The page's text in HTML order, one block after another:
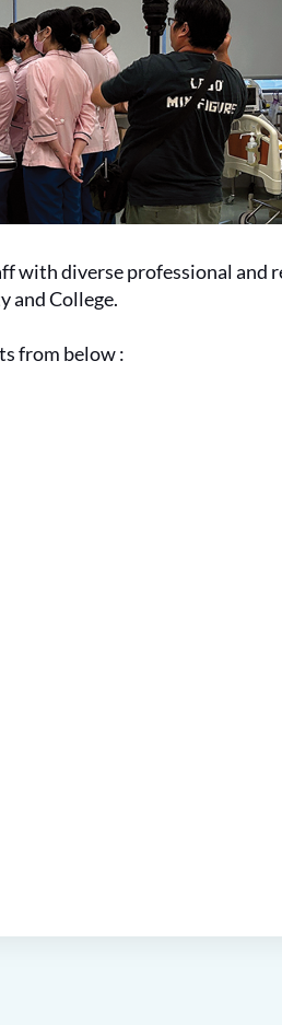
with diverse professional and
and College.
from below :